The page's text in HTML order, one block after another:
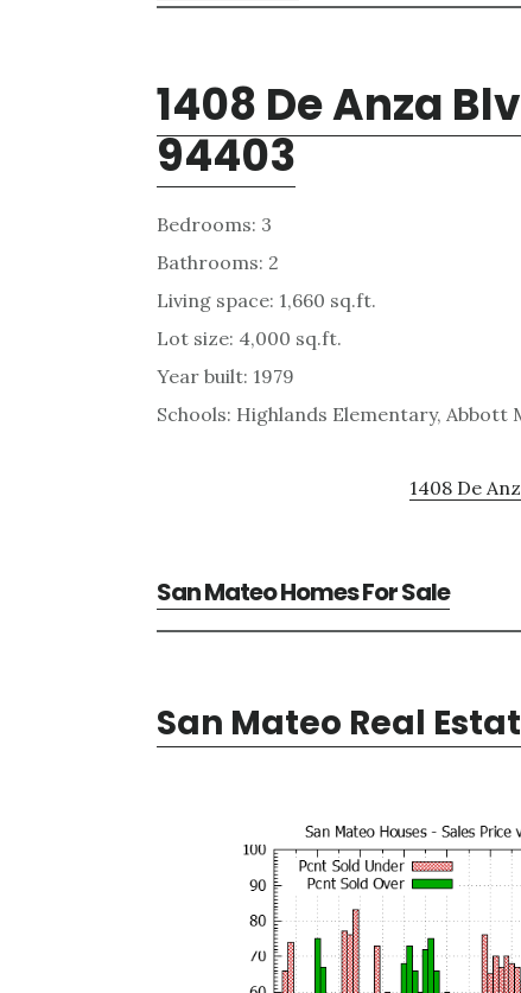
1408 De Anza
94403
Bedrooms: 3
Bathrooms: 2
Living space: 1,660 sq.ft.
Lot size: 4,000 sq.ft.
Year built: 1979
Schools: Highlands Elementary, Abbott
1408 De
San Mateo Homes For Sale
San Mateo Real